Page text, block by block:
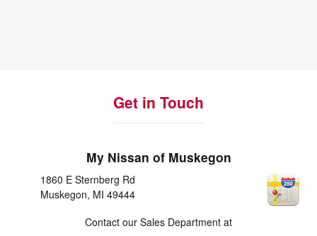
Get in Touch
My Nissan of Muskegon
1860 E Sternberg Rd
Muskegon, MI 49444
Contact our Sales Department at